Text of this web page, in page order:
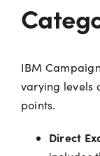
IBM
varying levels
points.
Direct